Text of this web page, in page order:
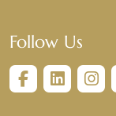
Follow Us